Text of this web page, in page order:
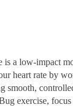
is a low-impact
heart rate by
smooth,
exercise,